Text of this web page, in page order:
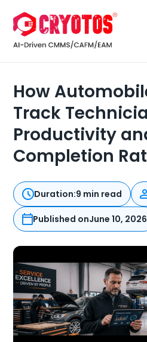
How
Track
Productivity
Completion
Duration:9 min read
Published onJune 10, 2026